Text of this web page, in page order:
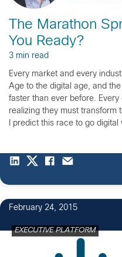
The Marathon
You Ready?
3 min read
Every market and every
Age to the digital age, and
faster than ever before.
realizing they must transform
I predict this race to go digital
February 24, 2015
EXECUTIVE PLATFORM